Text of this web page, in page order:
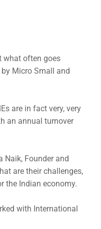
what often goes
Micro Small and
are in fact very, very
an annual turnover
Naik, Founder and
are their challenges,
the Indian economy.
with International